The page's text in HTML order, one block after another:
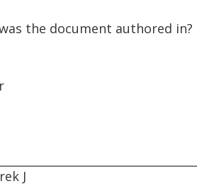
the document authored in?
J